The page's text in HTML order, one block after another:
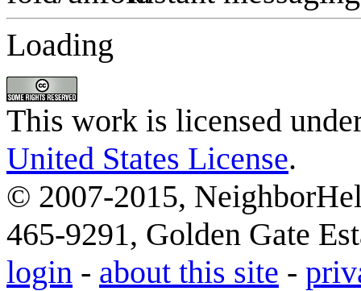
Loading
This work is licensed
United States License.
© 2007-2015,
465-9291, Golden Gate
login - about this site -